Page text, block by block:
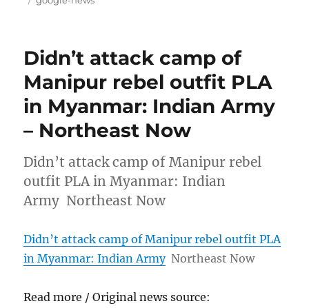
Didn’t attack camp of
Manipur rebel outfit PLA
in Myanmar: Indian Army
– Northeast Now
Didn’t attack camp of Manipur rebel
outfit PLA in Myanmar: Indian
Army Northeast Now
Didn’t attack camp of Manipur rebel outfit PLA
in Myanmar: Indian Army Northeast Now
Read more / Original news source: